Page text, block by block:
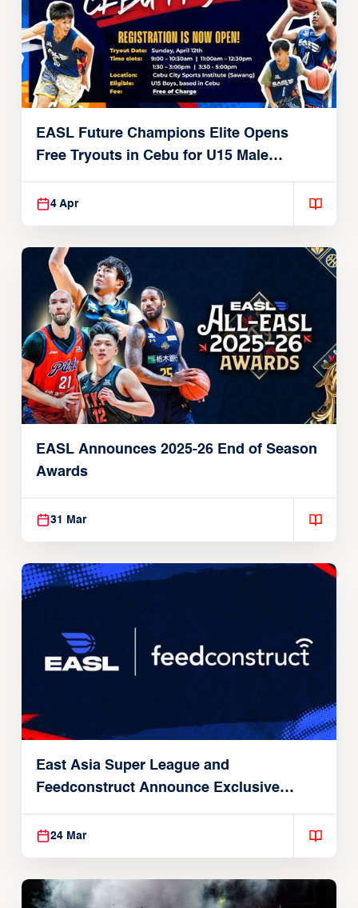
EASL Future Champions Elite Opens
Free Tryouts in Cebu for U15 Male
Players
4 Apr
EASL Announces 2025-26 End of Season
Awards
31 Mar
East Asia Super League and
Feedconstruct Announce Exclusive
Global Partnership
24 Mar